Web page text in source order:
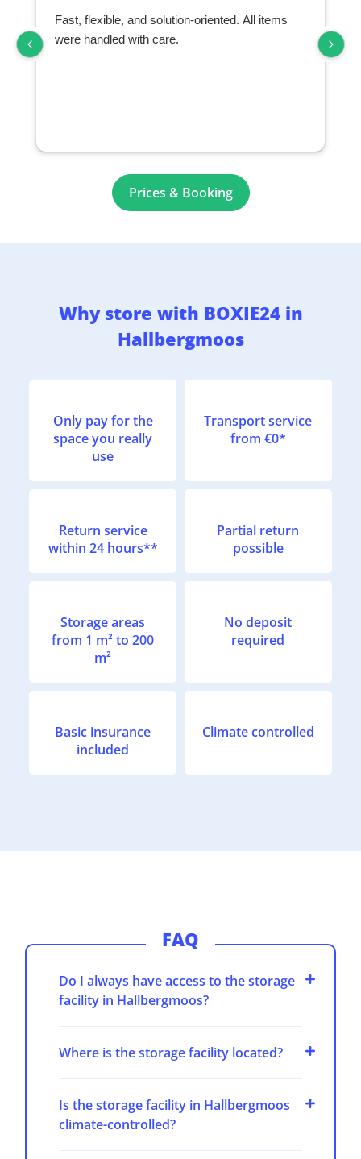
Fast, flexible, and solution-oriented. All items
were handled with care.
Prices & Booking
Why store with BOXIE24 in
Hallbergmoos
Only pay for the
space you really
use
Transport service
from €0*
Return service
within 24 hours**
Partial return
possible
Storage areas
from 1 m² to 200
m²
No deposit
required
Basic insurance
included
Climate controlled
FAQ
Do I always have access to the storage
facility in Hallbergmoos?
Where is the storage facility located?
Is the storage facility in Hallbergmoos
climate-controlled?